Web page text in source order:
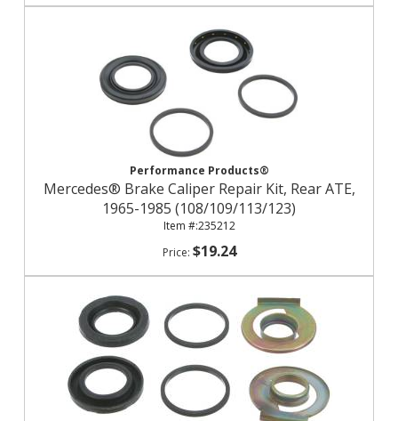
Performance Products®
Mercedes® Brake Caliper Repair Kit, Rear ATE,
1965-1985 (108/109/113/123)
235212
$19.24